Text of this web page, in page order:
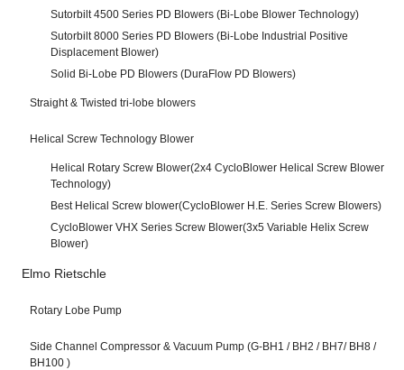
Sutorbilt 4500 Series PD Blowers (Bi-Lobe Blower Technology)
Sutorbilt 8000 Series PD Blowers (Bi-Lobe Industrial Positive
Displacement Blower)
Solid Bi-Lobe PD Blowers (DuraFlow PD Blowers)
Straight & Twisted tri-lobe blowers
Helical Screw Technology Blower
Helical Rotary Screw Blower(2x4 CycloBlower Helical Screw Blower
Technology)
Best Helical Screw blower(CycloBlower H.E. Series Screw Blowers)
CycloBlower VHX Series Screw Blower(3x5 Variable Helix Screw
Blower)
Elmo Rietschle
Rotary Lobe Pump
Side Channel Compressor & Vacuum Pump (G-BH1 / BH2 / BH7/ BH8 /
BH100 )